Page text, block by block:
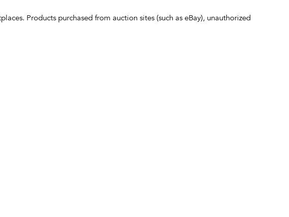
Products purchased from auction sites (such as eBay), unauthorized